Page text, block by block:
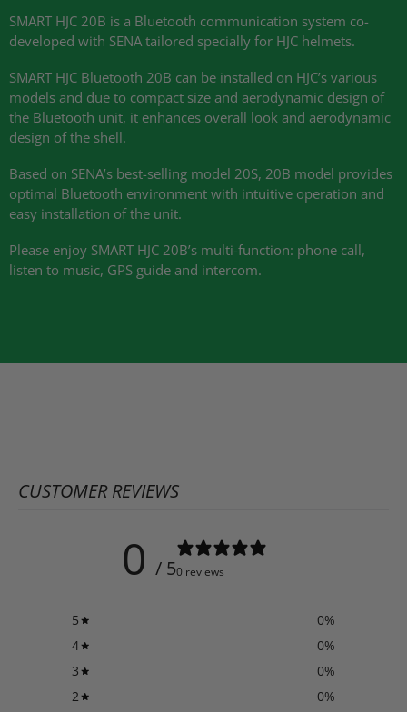
SMART HJC 20B is a Bluetooth communication system co-
developed with SENAtailored specially for HJC helmets.
SMART HJC Bluetooth 20B can be installed on HJC’s various
models and due to compact size and aerodynamic design of
the Bluetooth unit, it enhances overall look and aerodynamic
design of the shell.
Based on SENA’s best-selling model 20S, 20B model provides
optimal Bluetooth environment with intuitive operation and
easy installation of the unit.
Please enjoy SMART HJC 20B’s multi-function: phone call,
listen to music, GPS guide and intercom.
CUSTOMER REVIEWS
0 / 50 reviews
5 0%
4
0%
3
0%
2
0%